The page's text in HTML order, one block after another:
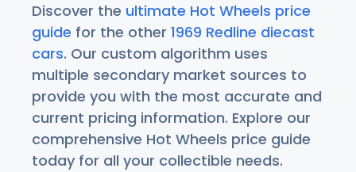
Discover the ultimate Hot Wheels price
guide for the other 1969 Redline diecast
cars. Our custom algorithm uses
multiple secondary market sources to
provide you with the most accurate and
current pricing information. Explore our
comprehensive Hot Wheels price guide
today for all your collectible needs.